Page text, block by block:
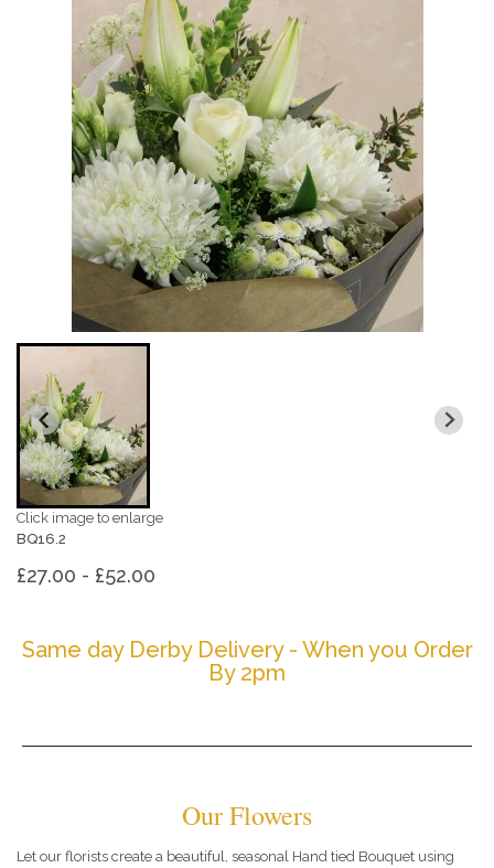
Click image to enlarge
BQ16.2
£27.00 - £52.00
Same day Derby Delivery - When you Order
By 2pm
Our Flowers
Let our florists create a beautiful, seasonal Hand tied Bouquet using